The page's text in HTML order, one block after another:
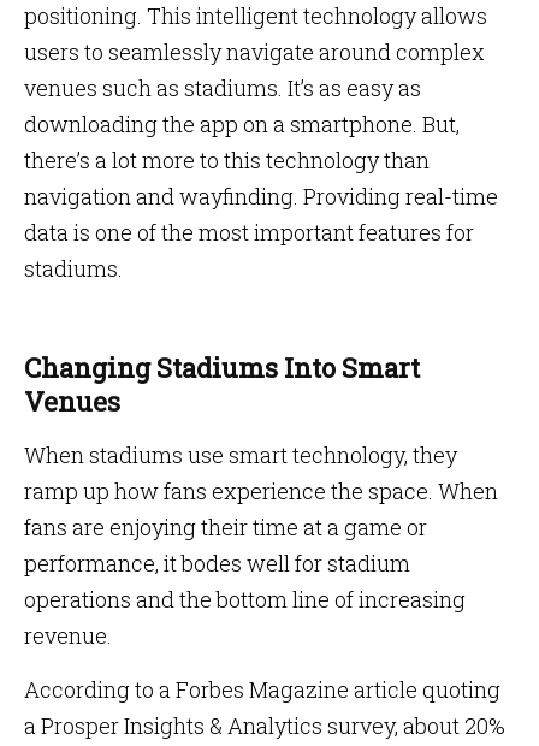
positioning. This intelligent technology allows
users to seamlessly navigate around complex
venues such as stadiums. It’s as easy as
downloading the app on a smartphone. But,
there’s a lot more to this technology than
navigation and wayfinding. Providing real-time
data is one of the most important features for
stadiums.
Changing Stadiums Into Smart
Venues
When stadiums use smart technology, they
ramp up how fans experience the space. When
fans are enjoying their time at a game or
performance, it bodes well for stadium
operations and the bottom line of increasing
revenue.
According to a Forbes Magazine article quoting
a Prosper Insights & Analytics survey, about 20%